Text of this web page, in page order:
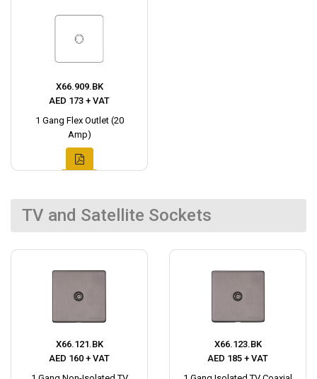
X66.909.BK
AED 173 + VAT
1 Gang Flex Outlet (20
Amp)
TV and Satellite Sockets
X66.121.BK
AED 160 + VAT
X66.123.BK
AED 185 + VAT